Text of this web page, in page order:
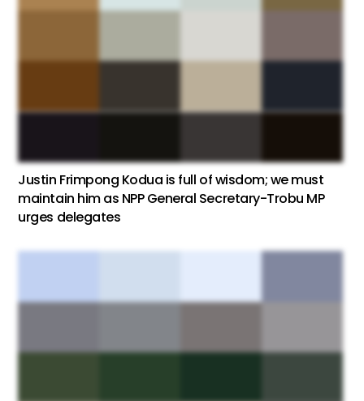
Justin Frimpong Kodua is full of wisdom; we must
maintain him as NPP General Secretary-Trobu MP
urges delegates